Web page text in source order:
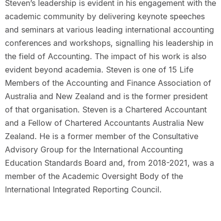
Steven’s leadership is evident in his engagement with the
academic community by delivering keynote speeches
and seminars at various leading international accounting
conferences and workshops, signalling his leadership in
the field of Accounting. The impact of his work is also
evident beyond academia. Steven is one of 15 Life
Members of the Accounting and Finance Association of
Australia and New Zealand and is the former president
of that organisation. Steven is a Chartered Accountant
and a Fellow of Chartered Accountants Australia New
Zealand. He is a former member of the Consultative
Advisory Group for the International Accounting
Education Standards Board and, from 2018-2021, was a
member of the Academic Oversight Body of the
International Integrated Reporting Council.